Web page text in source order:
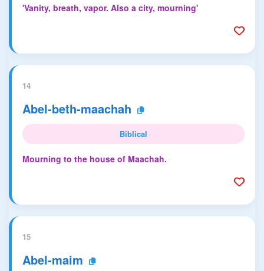
'Vanity, breath, vapor. Also a city, mourning'
14
Abel-beth-maachah
Biblical
Mourning to the house of Maachah.
15
Abel-maim